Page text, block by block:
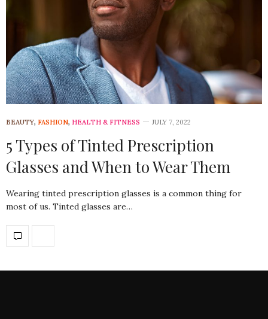
BEAUTY, FASHION, HEALTH & FITNESS JULY 7, 2022
5 Types of Tinted Prescription
Glasses and When to Wear Them
Wearing tinted prescription glasses is a common thing for
most of us. Tinted glasses are…